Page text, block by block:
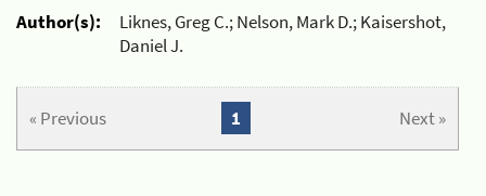
Author(s):
Liknes, Greg C.; Nelson, Mark D.; Kaisershot,
Daniel J.
« Previous Next »
1